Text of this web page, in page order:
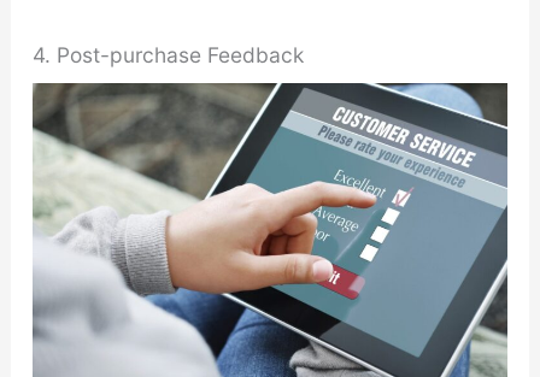
4. Post-purchase Feedback